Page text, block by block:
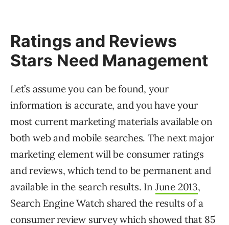
Ratings and Reviews
Stars Need Management
Let’s assume you can be found, your
information is accurate, and you have your
most current marketing materials available on
both web and mobile searches. The next major
marketing element will be consumer ratings
and reviews, which tend to be permanent and
available in the search results. In June 2013,
Search Engine Watch shared the results of a
consumer review survey which showed that 85